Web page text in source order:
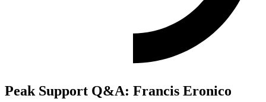
Peak Support Q&A: Francis Eronico